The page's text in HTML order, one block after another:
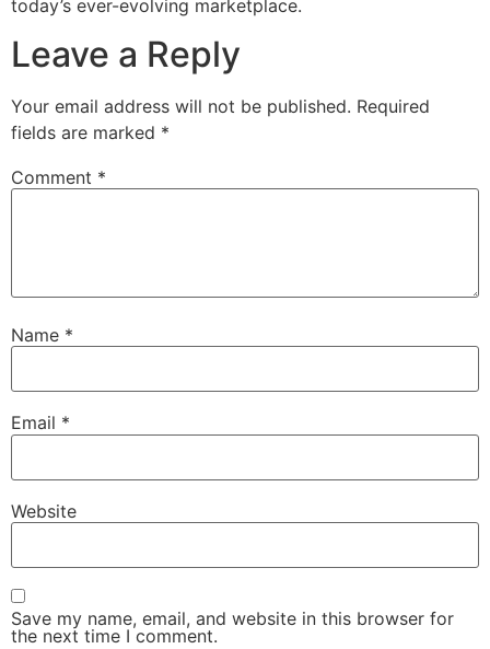
today’s ever-evolving marketplace.
Leave a Reply
Your email address will not be published. Required
fields are marked *
Comment *
Name *
Email *
Website
Save my name, email, and website in this browser for
the next time I comment.